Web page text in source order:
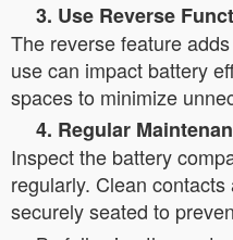
3. Use Reverse
The reverse feature
use can impact battery
spaces to minimize
4. Regular
Inspect the battery
regularly. Clean
securely seated to